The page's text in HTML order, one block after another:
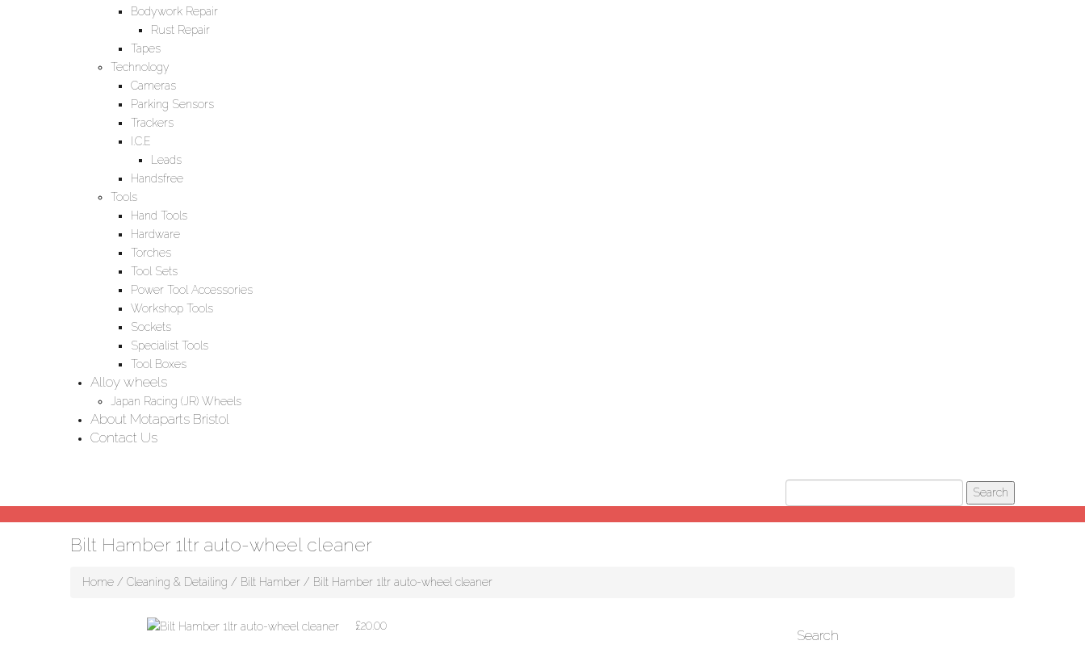
Bodywork Repair
Rust Repair
Tapes
Technology
Cameras
Parking Sensors
Trackers
I.C.E
Leads
Handsfree
Tools
Hand Tools
Hardware
Torches
Tool Sets
Power Tool Accessories
Workshop Tools
Sockets
Specialist Tools
Tool Boxes
Alloy wheels
Japan Racing (JR) Wheels
About Motaparts Bristol
Contact Us
Bilt Hamber 1ltr auto-wheel cleaner
Home / Cleaning & Detailing / Bilt Hamber / Bilt Hamber 1ltr auto-wheel cleaner
£20.00
Search